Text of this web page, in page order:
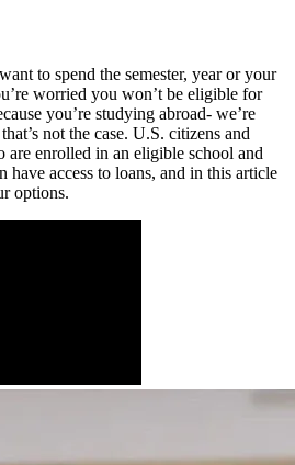
to spend the semester, year or your
worried you won’t be eligible for
you’re studying abroad- we’re
not the case. U.S. citizens and
are enrolled in an eligible school and
have access to loans, and in this article
options.